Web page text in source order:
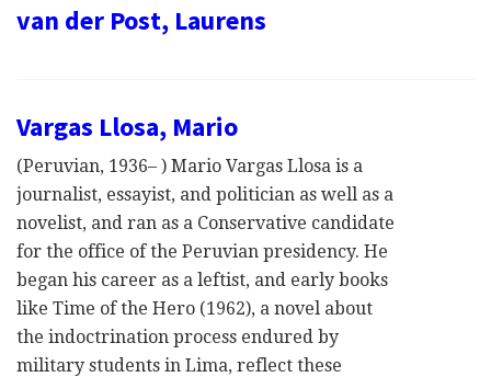
van der Post, Laurens
Vargas Llosa, Mario
(Peruvian, 1936– ) Mario Vargas Llosa is a
journalist, essayist, and politician as well as a
novelist, and ran as a Conservative candidate
for the office of the Peruvian presidency. He
began his career as a leftist, and early books
like Time of the Hero (1962), a novel about
the indoctrination process endured by
military students in Lima, reflect these